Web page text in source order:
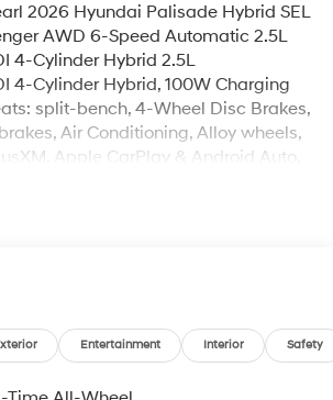
2026 Hyundai Palisade Hybrid SEL
AWD 6-Speed Automatic 2.5L
4-Cylinder Hybrid 2.5L
4-Cylinder Hybrid, 100W Charging
split-bench, 4-Wheel Disc Brakes,
Air Conditioning, Alloy wheels,
Apple CarPlay & Android Auto,
Auto-dimming Rear-View mirror,
Mats, Coin Cup, Compass, Delay-
door bin, Driver vanity mirror, Dual
Dual front side impact airbags,
Entertainment Interior Safety